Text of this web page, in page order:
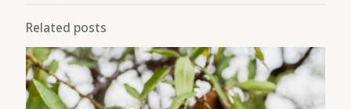
Related posts